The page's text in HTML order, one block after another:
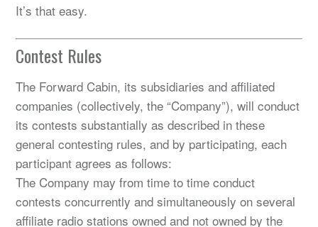
It’s that easy.
Contest Rules
The Forward Cabin, its subsidiaries and affiliated
companies (collectively, the “Company”), will conduct
its contests substantially as described in these
general contesting rules, and by participating, each
participant agrees as follows:
The Company may from time to time conduct
contests concurrently and simultaneously on several
affiliate radio stations owned and not owned by the